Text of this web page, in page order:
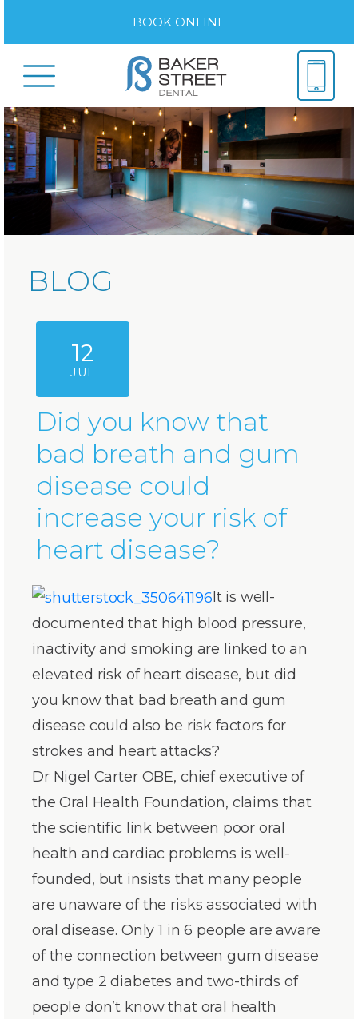
BOOK ONLINE
BLOG
12
JUL
Did you know that
bad breath and gum
disease could
increase your risk of
heart disease?
It is well-
documented that high blood pressure,
inactivity and smoking are linked to an
elevated risk of heart disease, but did
you know that bad breath and gum
disease could also be risk factors for
strokes and heart attacks?
Dr Nigel Carter OBE, chief executive of
the Oral Health Foundation, claims that
the scientific link between poor oral
health and cardiac problems is well-
founded, but insists that many people
are unaware of the risks associated with
oral disease. Only 1 in 6 people are aware
of the connection between gum disease
and type 2 diabetes and two-thirds of
people don’t know that oral health